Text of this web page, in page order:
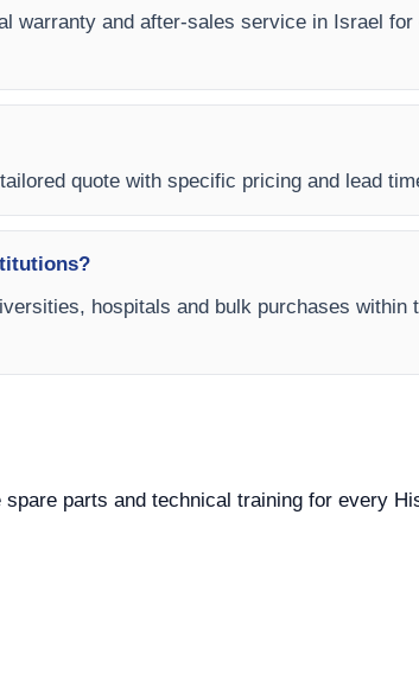
warranty and after-sales service in Israel
quote with specific pricing and lead
hospitals and bulk purchases within
parts and technical training for every